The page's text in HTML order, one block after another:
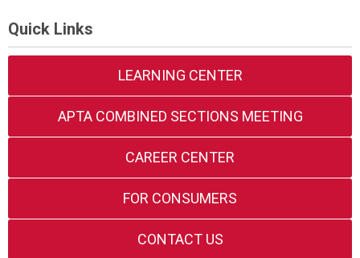
Quick Links
LEARNING CENTER
APTA COMBINED SECTIONS MEETING
CAREER CENTER
FOR CONSUMERS
CONTACT US